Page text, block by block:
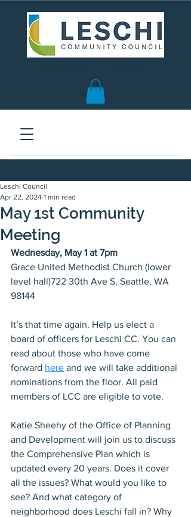
May 1st Community
Meeting
Leschi Council
Apr 22, 2024 1 min read
Wednesday, May 1 at 7pm
Grace United Methodist Church (lower
level hall)722 30th Ave S, Seattle, WA
98144
It’s that time again. Help us elect a
board of officers for Leschi CC. You can
read about those who have come
forward here and we will take additional
nominations from the floor. All paid
members of LCC are eligible to vote.
Katie Sheehy of the Office of Planning
and Development will join us to discuss
the Comprehensive Plan which is
updated every 20 years. Does it cover
all the issues? What would you like to
see? And what category of
neighborhood does Leschi fall in? Why